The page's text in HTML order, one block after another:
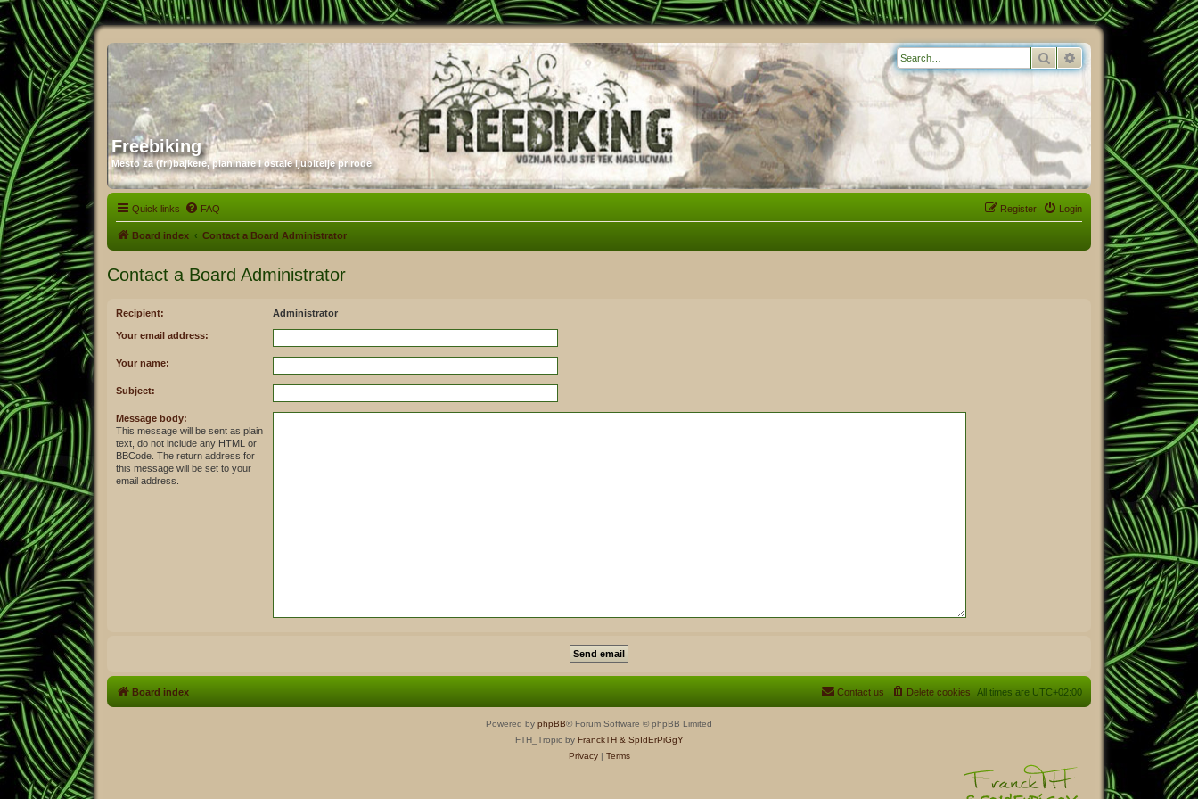
Freebiking
Mesto za (fri)bajkere, planinare i ostale ljubitelje prirode
Search Advanced search
Quick links FAQ Login
Register
Board index Contact a Board Administrator
Contact a Board Administrator
Recipient: Administrator
Your email address:
Your name:
Subject:
Message body:
This message will be sent as plain
text, do not include any HTML or
BBCode. The return address for
this message will be set to your
email address.
Board index All times are UTC+02:00
Delete cookies
Contact us
Powered by phpBB® Forum Software © phpBB Limited
FTH_Tropic by FranckTH & SpIdErPiGgY
Privacy| Terms